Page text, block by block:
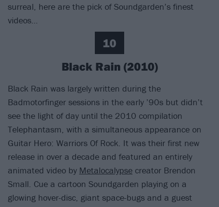
surreal, here are the pick of Soundgarden’s finest
videos…
10
Black Rain (2010)
Black Rain was largely written during the
Badmotorfinger sessions in the early ’90s but didn’t
see the light of day until the 2010 compilation
Telephantasm, with a simultaneous appearance on
Guitar Hero: Warriors Of Rock. It was their first new
release in over a decade and featured an entirely
animated video by Metalocalypse creator Brendon
Small. Cue a cartoon Soundgarden playing on a
glowing hover-disc, giant space-bugs and a guest